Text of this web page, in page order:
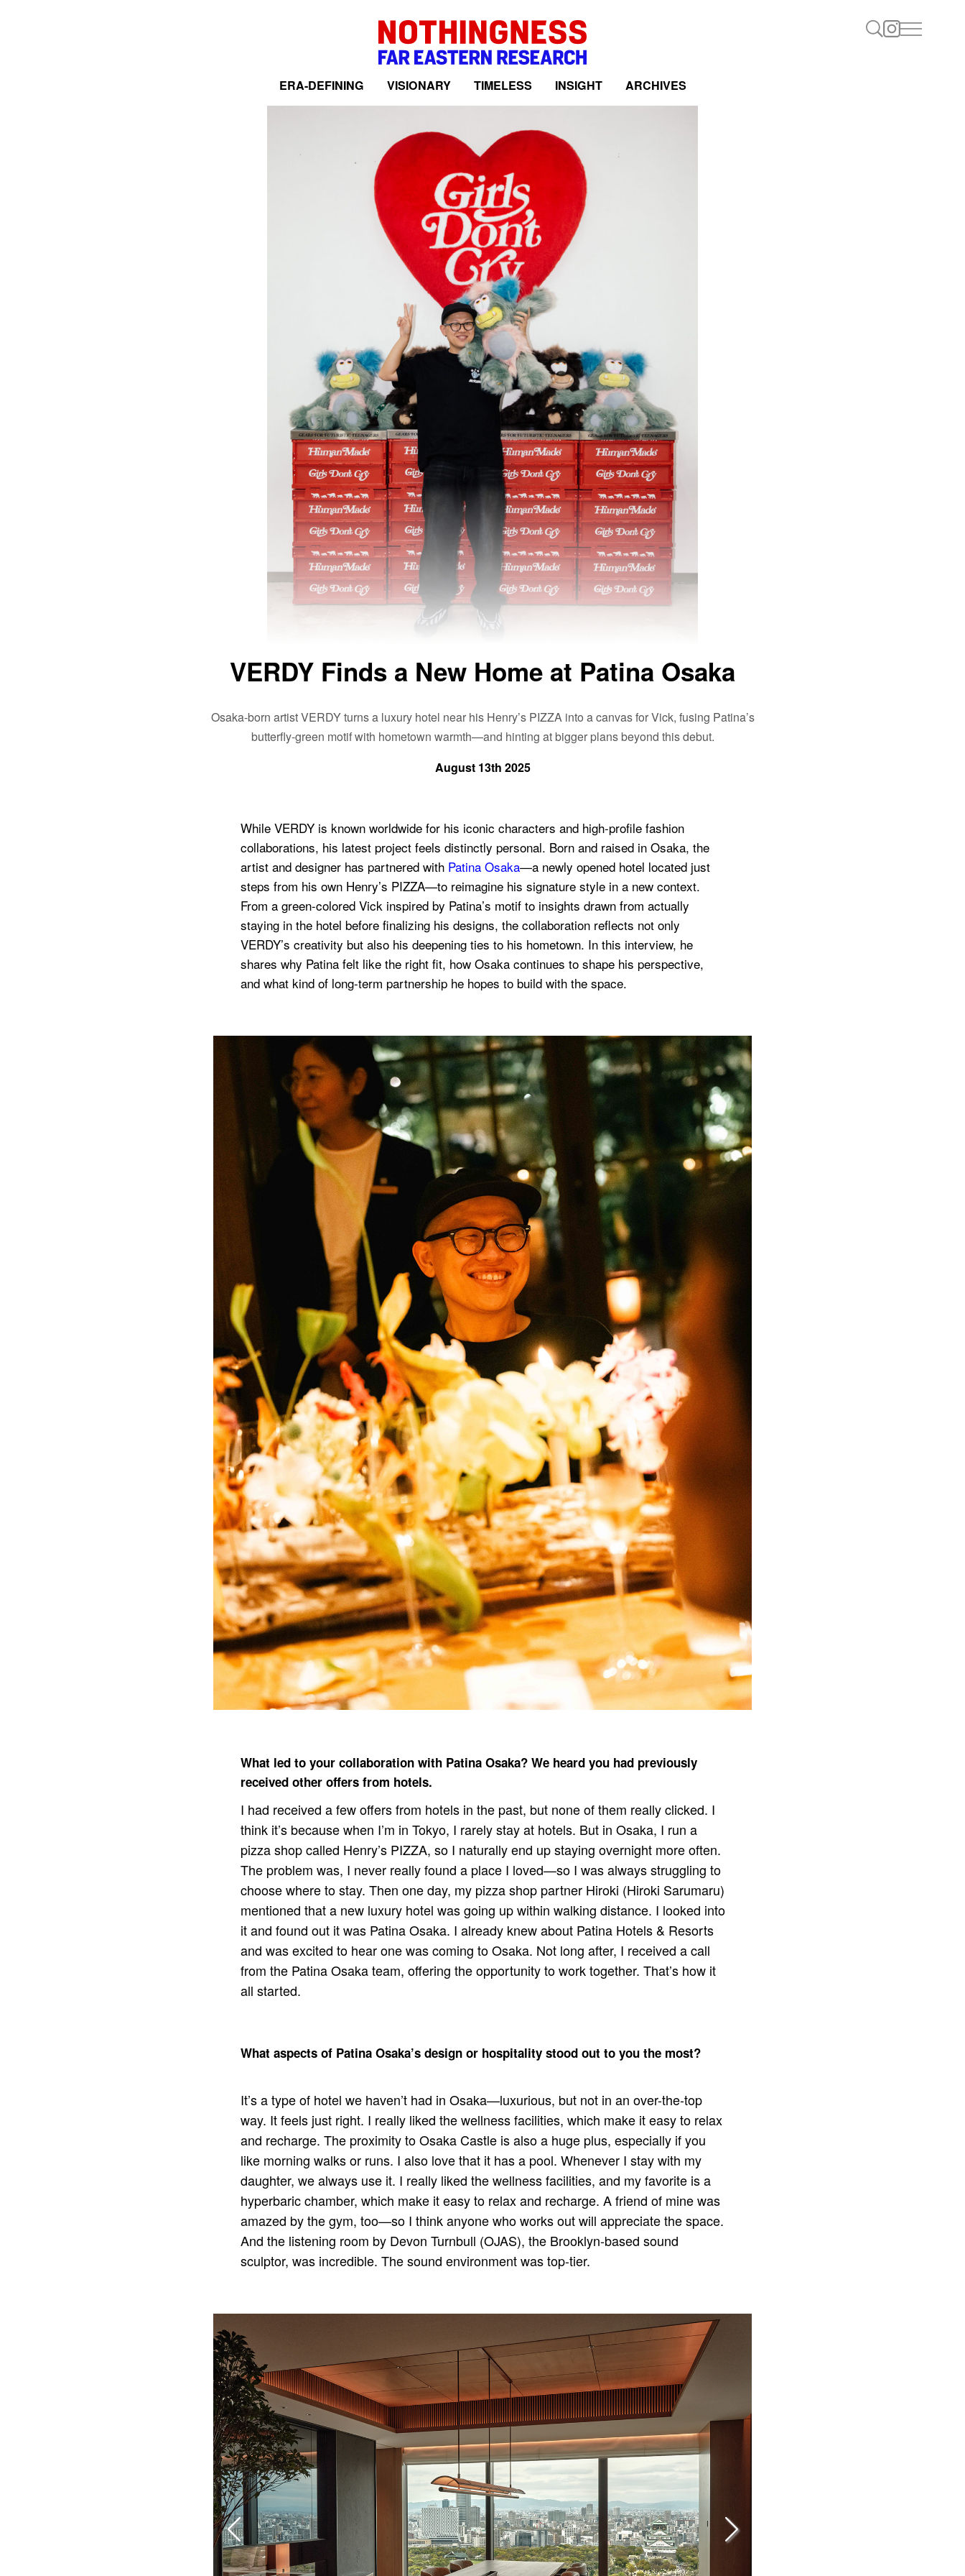
ERA-DEFINING VISIONARY TIMELESS INSIGHT ARCHIVES
VERDY Finds a New Home at Patina Osaka
Osaka-born artist VERDY turns a luxury hotel near his Henry’s PIZZA into a canvas for Vick, fusing Patina’s
butterfly-green motif with hometown warmth—and hinting at bigger plans beyond this debut.
August 13th 2025
While VERDY is known worldwide for his iconic characters and high-profile fashion
collaborations, his latest project feels distinctly personal. Born and raised in Osaka, the
artist and designer has partnered with Patina Osaka—a newly opened hotel located just
steps from his own Henry’s PIZZA—to reimagine his signature style in a new context.
From a green-colored Vick inspired by Patina’s motif to insights drawn from actually
staying in the hotel before finalizing his designs, the collaboration reflects not only
VERDY’s creativity but also his deepening ties to his hometown. In this interview, he
shares why Patina felt like the right fit, how Osaka continues to shape his perspective,
and what kind of long-term partnership he hopes to build with the space.
What led to your collaboration with Patina Osaka? We heard you had previously
received other offers from hotels.
I had received a few offers from hotels in the past, but none of them really clicked. I
think it’s because when I’m in Tokyo, I rarely stay at hotels. But in Osaka, I run a
pizza shop called Henry’s PIZZA, so I naturally end up staying overnight more often.
The problem was, I never really found a place I loved—so I was always struggling to
choose where to stay. Then one day, my pizza shop partner Hiroki (Hiroki Sarumaru)
mentioned that a new luxury hotel was going up within walking distance. I looked into
it and found out it was Patina Osaka. I already knew about Patina Hotels & Resorts
and was excited to hear one was coming to Osaka. Not long after, I received a call
from the Patina Osaka team, offering the opportunity to work together. That’s how it
all started.
What aspects of Patina Osaka’s design or hospitality stood out to you the most?
It’s a type of hotel we haven’t had in Osaka—luxurious, but not in an over-the-top
way. It feels just right. I really liked the wellness facilities, which make it easy to relax
and recharge. The proximity to Osaka Castle is also a huge plus, especially if you
like morning walks or runs. I also love that it has a pool. Whenever I stay with my
daughter, we always use it. I really liked the wellness facilities, and my favorite is a
hyperbaric chamber, which make it easy to relax and recharge. A friend of mine was
amazed by the gym, too—so I think anyone who works out will appreciate the space.
And the listening room by Devon Turnbull (OJAS), the Brooklyn-based sound
sculptor, was incredible. The sound environment was top-tier.